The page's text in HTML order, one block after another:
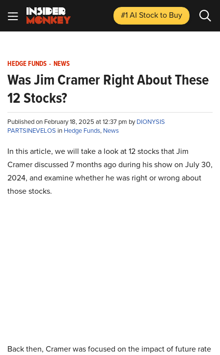
#1 AI Stockto Buy
HEDGE FUNDS - NEWS
Was Jim Cramer Right About These
12 Stocks?
Published on February 18, 2025 at 12:37 pm byDIONYSIS
PARTSINEVELOS in Hedge Funds, News
In this article, we will take a look at 12 stocks that Jim
Cramer discussed 7 months ago during his show on July 30,
2024, and examine whether he was right or wrong about
those stocks.
Back then, Cramer was focused on the impact of future rate